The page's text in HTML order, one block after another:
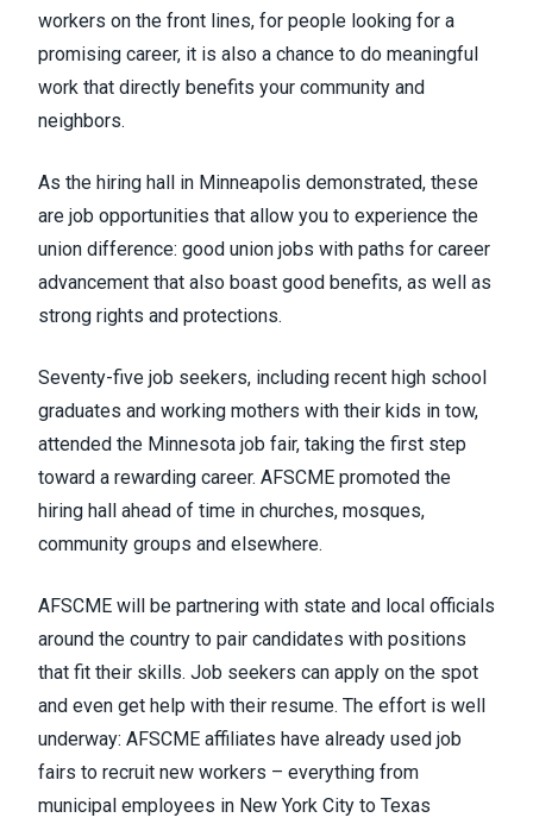
workers on the front lines, for people looking for a
promising career, it is also a chance to do meaningful
work that directly benefits your community and
neighbors.
As the hiring hall in Minneapolis demonstrated, these
are job opportunities that allow you to experience the
union difference: good union jobs with paths for career
advancement that also boast good benefits, as well as
strong rights and protections.
Seventy-five job seekers, including recent high school
graduates and working mothers with their kids in tow,
attended the Minnesota job fair, taking the first step
toward a rewarding career. AFSCME promoted the
hiring hall ahead of time in churches, mosques,
community groups and elsewhere.
AFSCME will be partnering with state and local officials
around the country to pair candidates with positions
that fit their skills. Job seekers can apply on the spot
and even get help with their resume. The effort is well
underway: AFSCME affiliates have already used job
fairs to recruit new workers – everything from
municipal employees in New York City to Texas